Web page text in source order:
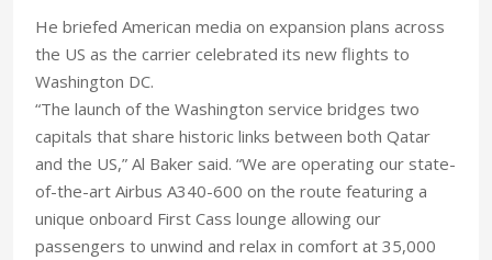
He briefed American media on expansion plans across
the US as the carrier celebrated its new flights to
Washington DC.
“The launch of the Washington service bridges two
capitals that share historic links between both Qatar
and the US,” Al Baker said. “We are operating our state-
of-the-art Airbus A340-600 on the route featuring a
unique onboard First Cass lounge allowing our
passengers to unwind and relax in comfort at 35,000